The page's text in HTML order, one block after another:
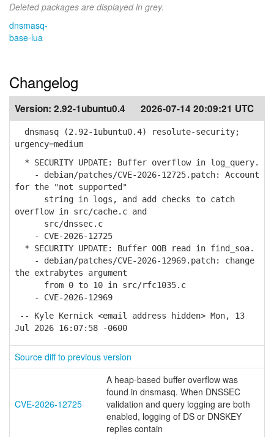
Deleted packages are displayed in grey.
dnsmasq-
base-lua
Changelog
Version: 2.92-1ubuntu0.4 2026-07-14 20:09:21 UTC
dnsmasq (2.92-1ubuntu0.4) resolute-security;
urgency=medium
* SECURITY UPDATE: Buffer overflow in log_query.
- debian/patches/CVE-2026-12725.patch: Account
for the "not supported"
string in logs, and add checks to catch
overflow in src/cache.c and
src/dnssec.c
- CVE-2026-12725
* SECURITY UPDATE: Buffer OOB read in find_soa.
- debian/patches/CVE-2026-12969.patch: change
the extrabytes argument
from 0 to 10 in src/rfc1035.c
- CVE-2026-12969
-- Kyle Kernick <email address hidden> Mon, 13
Jul 2026 16:07:58 -0600
Source diff to previous version
CVE-2026-12725
A heap-based buffer overflow was
found in dnsmasq. When DNSSEC
validation and query logging are both
enabled, logging of DS or DNSKEY
replies contain